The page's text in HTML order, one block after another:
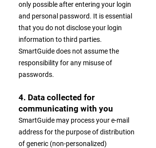
only possible after entering your login
and personal password. It is essential
that you do not disclose your login
information to third parties.
SmartGuide does not assume the
responsibility for any misuse of
passwords.
4. Data collected for
communicating with you
SmartGuide may process your e-mail
address for the purpose of distribution
of generic (non-personalized)